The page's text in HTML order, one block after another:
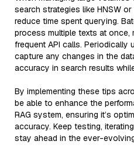
search strategies like HNSW
reduce time spent querying.
process multiple texts at once,
frequent API calls. Periodically
capture any changes in the
accuracy in search results
By implementing these tips
be able to enhance the
RAG system, ensuring it’s
accuracy. Keep testing,
stay ahead in the ever-